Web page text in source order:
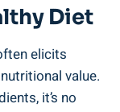
Diet
‌elicits
value.
it’s no